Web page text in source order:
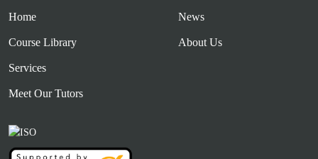
Home
Course Library
Services
Meet Our Tutors
News
About Us